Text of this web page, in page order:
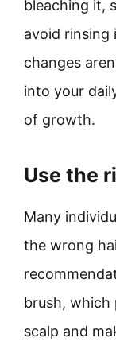
bleaching it,
avoid rinsing
changes
into your
of growth.
Use the
Many
the wrong
brush, which
scalp and